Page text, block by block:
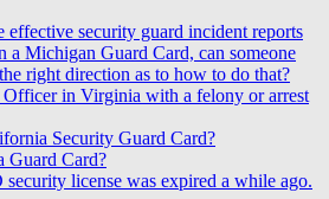
effective security guard incident reports
a Michigan Guard Card, can someone
right direction as to how to do that?
Officer in Virginia with a felony or arrest
Security Guard Card?
Guard Card?
license was expired a while ago.